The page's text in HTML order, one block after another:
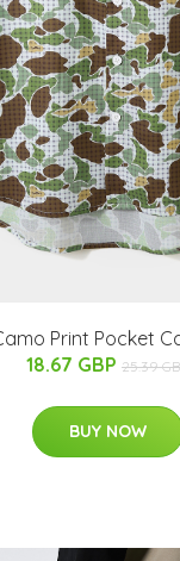
Print Pocket
18.67 GBP 25.39
BUY NOW